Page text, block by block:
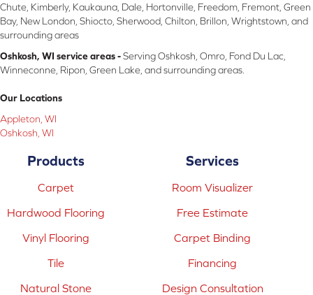
Chute, Kimberly, Kaukauna, Dale, Hortonville, Freedom, Fremont, Green
Bay, New London, Shiocto, Sherwood, Chilton, Brillon, Wrightstown, and
surrounding areas
Oshkosh, WI service areas -Serving Oshkosh, Omro, Fond Du Lac,
Winneconne, Ripon, Green Lake, and surrounding areas.
Our Locations
Appleton, WI
Oshkosh, WI
Products
Carpet
Hardwood Flooring
Vinyl Flooring
Tile
Natural Stone
Services
Room Visualizer
Free Estimate
Carpet Binding
Financing
Design Consultation